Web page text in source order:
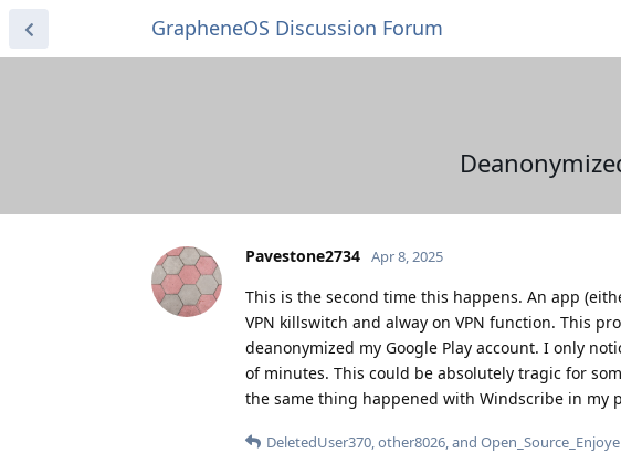
GrapheneOS Discussion Forum
Pavestone2734 Apr 8, 2025
This is the second time this happens. An app
VPN killswitch and alway on VPN function. This
deanonymized my Google Play account. I only
of minutes. This could be absolutely tragic for
the same thing happened with Windscribe in my
DeletedUser370,other8026, and